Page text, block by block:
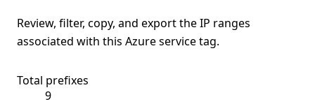
Review, filter, copy, and export the IP ranges
associated with this Azure service tag.
Total prefixes
9